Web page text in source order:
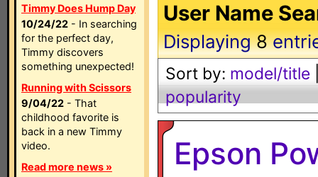
Timmy Does Hump Day
10/24/22 - In searching
for the perfect day,
Timmy discovers
something unexpected!
Running with Scissors
9/04/22 - That
childhood favorite is
back in a new Timmy
video.
Read more news »
User Name
Displaying8
Sort by: model/title
popularity
Epson